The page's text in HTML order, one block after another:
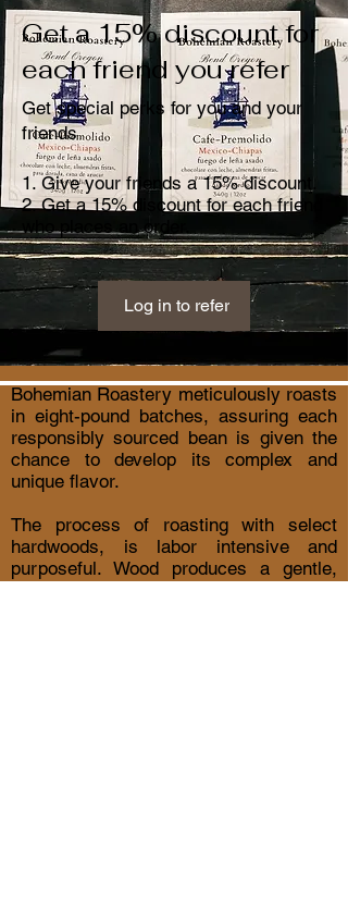
Get a 15% discount for
each friend you refer
Get special perks for you and your
friends
Give your friends a 15% discount.
Get a 15% discount for each friend
who places an order.
Log in to refer
Bohemian Roastery meticulously roasts
in eight-pound batches, assuring each
responsibly sourced bean is given the
chance to develop its complex and
unique flavor.
The process of roasting with select
hardwoods, is labor intensive and
purposeful. Wood produces a gentle,